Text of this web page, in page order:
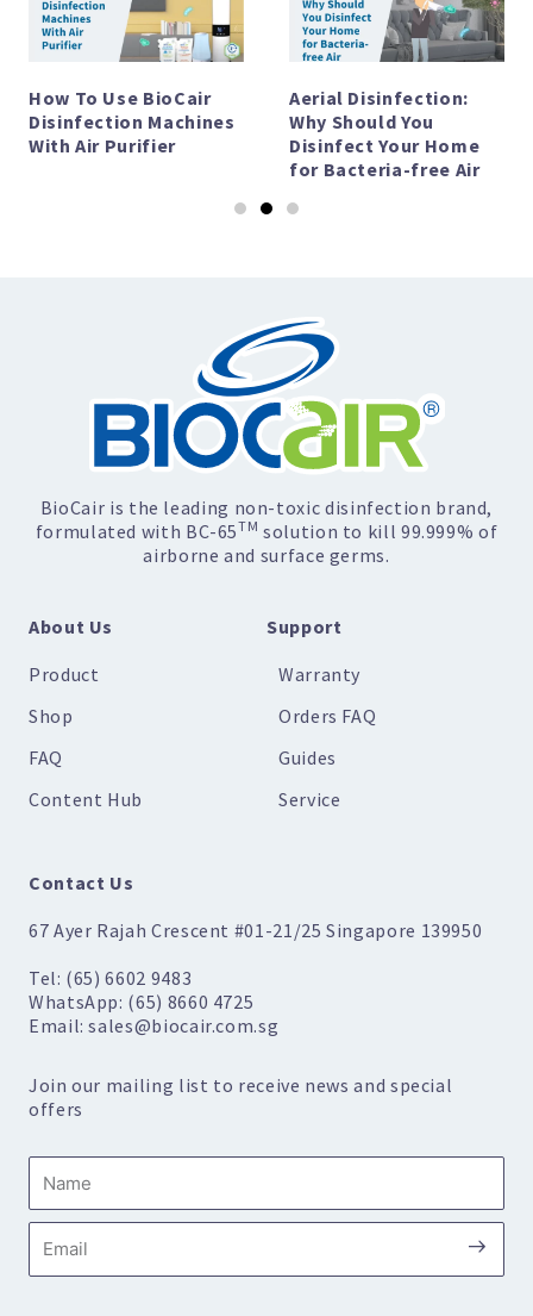
How To Use BioCair
Disinfection Machines
With Air Purifier
Aerial Disinfection:
Why Should You
Disinfect Your Home
for Bacteria-free Air
BioCair is the leading non-toxic disinfection brand,
formulated with BC-65TM solution to kill 99.999% of
airborne and surface germs.
About Us
Product
Shop
FAQ
Content Hub
Support
Warranty
Orders FAQ
Guides
Service
Contact Us
67 Ayer Rajah Crescent #01-21/25 Singapore 139950
Tel: (65) 6602 9483
WhatsApp: (65) 8660 4725
Email: sales@biocair.com.sg
Join our mailing list to receive news and special
offers
Name